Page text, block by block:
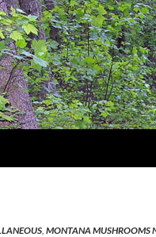
, MONTANA MUSHROOMS